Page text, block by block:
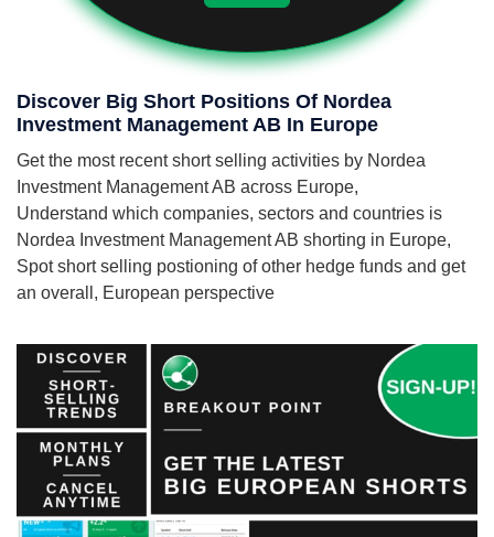
Discover Big Short Positions Of Nordea
Investment Management AB In Europe
Get the most recent short selling activities by Nordea
Investment Management AB across Europe,
Understand which companies, sectors and countries is
Nordea Investment Management AB shorting in Europe,
Spot short selling postioning of other hedge funds and get
an overall, European perspective